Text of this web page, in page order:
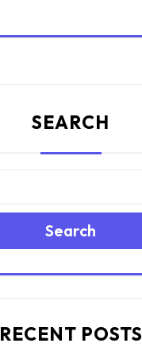
SEARCH
Search
RECENT POSTS